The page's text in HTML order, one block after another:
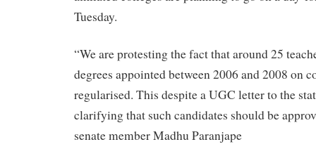
Tuesday.
“We are protesting the fact that around 25
degrees appointed between 2006 and 2008 on
regularised. This despite a UGC letter to the
clarifying that such candidates should be
senate member Madhu Paranjape